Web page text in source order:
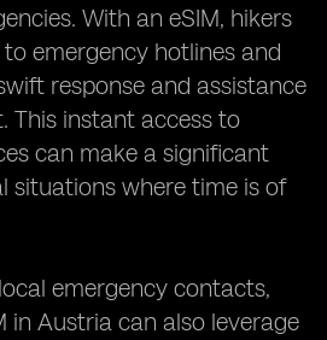
With an eSIM, hikers
emergency hotlines and
response and assistance
This instant access to
can make a significant
situations where time is of
emergency contacts,
in Austria can also leverage